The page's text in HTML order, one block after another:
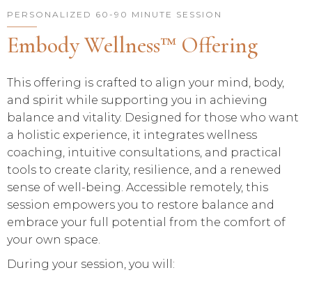
PERSONALIZED 60-90 MINUTE SESSION
Embody Wellness™ Offering
This offering is crafted to align your mind, body,
and spirit while supporting you in achieving
balance and vitality. Designed for those who want
a holistic experience, it integrates wellness
coaching, intuitive consultations, and practical
tools to create clarity, resilience, and a renewed
sense of well-being. Accessible remotely, this
session empowers you to restore balance and
embrace your full potential from the comfort of
your own space.
During your session, you will: